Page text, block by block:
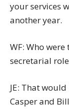
your services
another year.
WF: Who
secretarial role
JE: That
Casper and